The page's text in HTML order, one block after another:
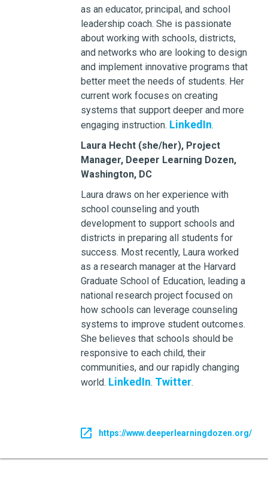
as an educator, principal, and school
leadership coach. She is passionate
about working with schools, districts,
and networks who are looking to design
and implement innovative programs that
better meet the needs of students. Her
current work focuses on creating
systems that support deeper and more
engaging instruction. LinkedIn.
Laura Hecht (she/her), Project
Manager, Deeper Learning Dozen,
Washington, DC
Laura draws on her experience with
school counseling and youth
development to support schools and
districts in preparing all students for
success. Most recently, Laura worked
as a research manager at the Harvard
Graduate School of Education, leading a
national research project focused on
how schools can leverage counseling
systems to improve student outcomes.
She believes that schools should be
responsive to each child, their
communities, and our rapidly changing
world. LinkedIn. Twitter.
https://www.deeperlearningdozen.org/